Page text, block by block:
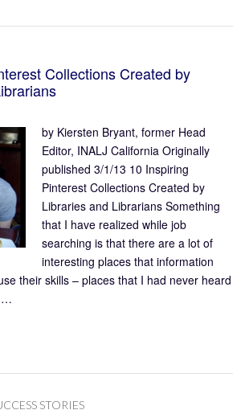
Collections Created by
by Kiersten Bryant, former Head
Editor, INALJ California Originally
published 3/1/13 10 Inspiring
Pinterest Collections Created by
Libraries and Librarians Something
that I have realized while job
searching is that there are a lot of
interesting places that information
their skills – places that I had never heard
STORIES